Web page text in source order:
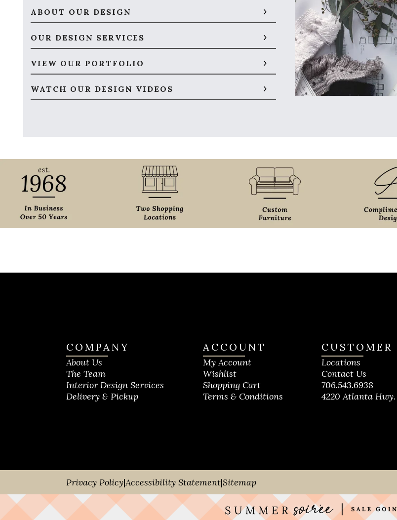
ABOUT OUR DESIGN
OUR DESIGN SERVICES
VIEW OUR PORTFOLIO
WATCH OUR DESIGN VIDEOS
COMPANY
About Us
The Team
Interior Design Services
Delivery & Pickup
ACCOUNT
My Account
Wishlist
Shopping Cart
Terms & Conditions
CUSTOMER
Locations
Contact Us
706.543.6938
4220 Atlanta
Privacy Policy|Accessibility Statement|Sitemap